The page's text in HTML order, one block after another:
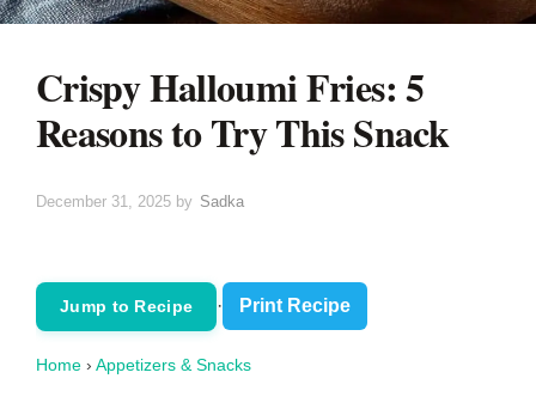
Crispy Halloumi Fries: 5
Reasons to Try This Snack
December 31, 2025 by Sadka
Jump to Recipe · Print Recipe
Home › Appetizers & Snacks